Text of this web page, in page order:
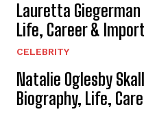
Lauretta Giegerman
Life, Career &
CELEBRITY
Natalie Oglesby
Biography, Life,